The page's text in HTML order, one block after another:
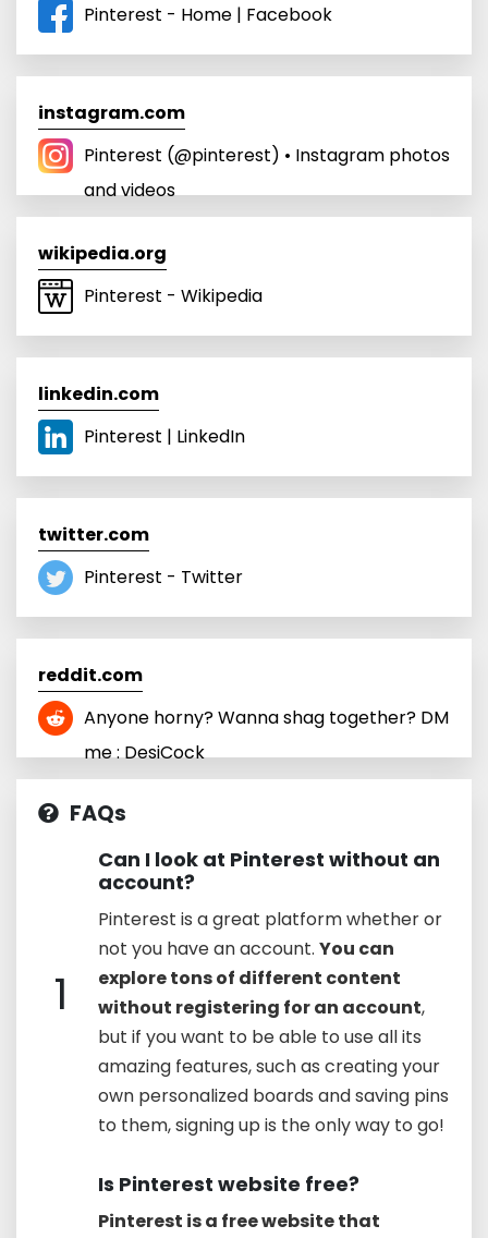
Pinterest - Home | Facebook
instagram.com
Pinterest (@pinterest) • Instagram photos
and videos
wikipedia.org
Pinterest - Wikipedia
linkedin.com
Pinterest | LinkedIn
twitter.com
Pinterest - Twitter
reddit.com
Anyone horny? Wanna shag together? DM
me : DesiCock
FAQs
1
Can I look at Pinterest without an
account?
Pinterest is a great platform whether or
not you have an account. You can
explore tons of different content
without registering for an account,
but if you want to be able to use all its
amazing features, such as creating your
own personalized boards and saving pins
to them, signing up is the only way to go!
Is Pinterest website free?
Pinterest is a free website that